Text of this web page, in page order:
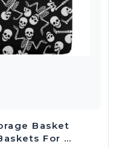
Basket
For …